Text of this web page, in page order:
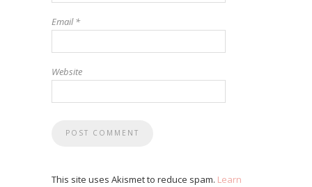
Email*
Website
This site uses Akismet to reduce spam. Learn